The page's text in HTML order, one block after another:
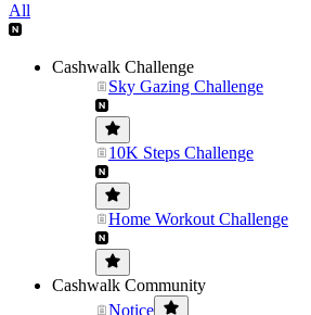
All
Cashwalk Challenge
Sky Gazing Challenge
10K Steps Challenge
Home Workout Challenge
Cashwalk Community
Notice